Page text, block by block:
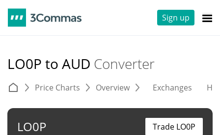
Sign up
LO0P to AUD Converter
Price Charts Overview Exchanges
LO0P Trade LO0P